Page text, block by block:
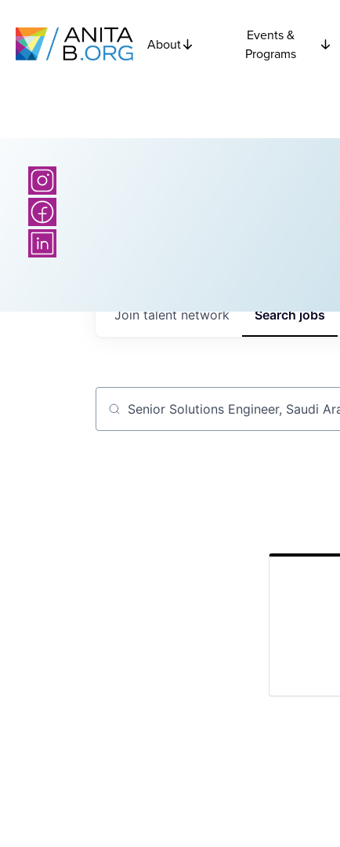
About
Events &
Programs
Searchjobs
Join talent network
Job title, company or keyword